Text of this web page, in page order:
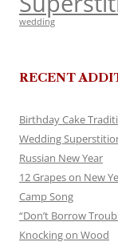
wedding
RECENT
Birthday Cake
Wedding
Russian New Year
12 Grapes on New
Camp Song
“Don’t Borrow
Knocking on Wood